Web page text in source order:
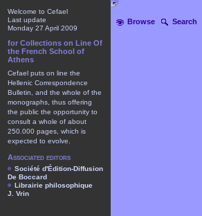
Browse Search
Welcome to Cefael
Last update
Monday 27 April 2009
for Collections on Line Of
the French School of
Athens
Cefael puts on line the
Hellenic Correspondence
Bulletin, and the whole of the
monographs, thus offering
the public the opportunity to
consult a whole of about
250.000 pages, which is
expected to evolve.
Associated editors
Société d'Édition-Diffusion
De Boccard
Librairie philosophique
J. Vrin